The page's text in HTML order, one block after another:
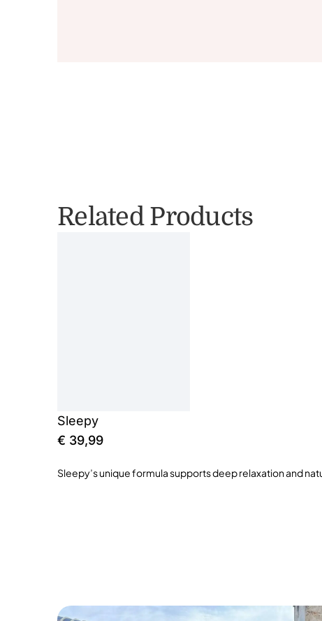
Related Products
Sleepy
€ 39,99
Sleepy’s unique formula supports deep relaxation and